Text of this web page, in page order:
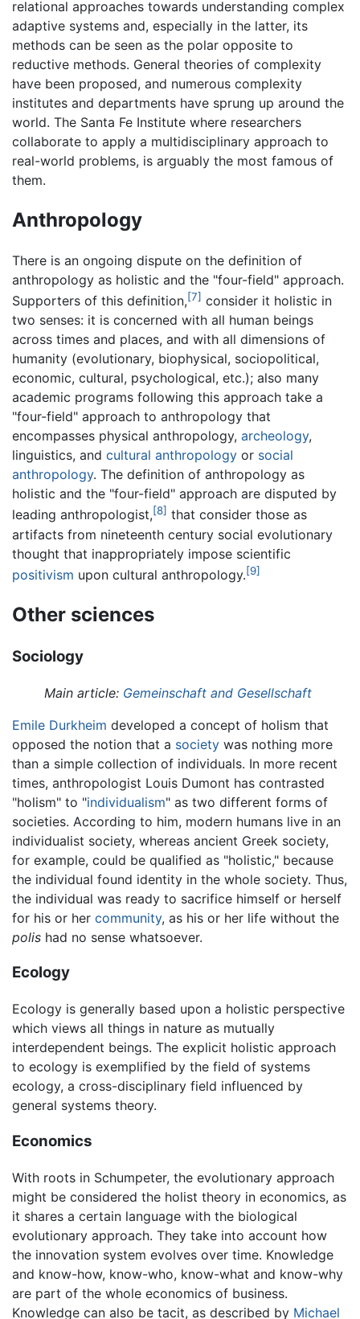
relational approaches towards understanding complex
adaptive systems and, especially in the latter, its
methods can be seen as the polar opposite to
reductive methods. General theories of complexity
have been proposed, and numerous complexity
institutes and departments have sprung up around the
world. The Santa Fe Institute where researchers
collaborate to apply a multidisciplinary approach to
real-world problems, is arguably the most famous of
them.
Anthropology
There is an ongoing dispute on the definition of
anthropology as holistic and the "four-field" approach.
Supporters of this definition,[7] consider it holistic in
two senses: it is concerned with all human beings
across times and places, and with all dimensions of
humanity (evolutionary, biophysical, sociopolitical,
economic, cultural, psychological, etc.); also many
academic programs following this approach take a
"four-field" approach to anthropology that
encompasses physical anthropology, archeology,
linguistics, and cultural anthropology or social
anthropology. The definition of anthropology as
holistic and the "four-field" approach are disputed by
leading anthropologist,[8] that consider those as
artifacts from nineteenth century social evolutionary
thought that inappropriately impose scientific
positivism upon cultural anthropology.[9]
Other sciences
Sociology
Main article: Gemeinschaft and Gesellschaft
Emile Durkheim developed a concept of holism that
opposed the notion that a society was nothing more
than a simple collection of individuals. In more recent
times, anthropologist Louis Dumont has contrasted
"holism" to "individualism" as two different forms of
societies. According to him, modern humans live in an
individualist society, whereas ancient Greek society,
for example, could be qualified as "holistic," because
the individual found identity in the whole society. Thus,
the individual was ready to sacrifice himself or herself
for his or her community, as his or her life without the
polis had no sense whatsoever.
Ecology
Ecology is generally based upon a holistic perspective
which views all things in nature as mutually
interdependent beings. The explicit holistic approach
to ecology is exemplified by the field of systems
ecology, a cross-disciplinary field influenced by
general systems theory.
Economics
With roots in Schumpeter, the evolutionary approach
might be considered the holist theory in economics, as
it shares a certain language with the biological
evolutionary approach. They take into account how
the innovation system evolves over time. Knowledge
and know-how, know-who, know-what and know-why
are part of the whole economics of business.
Knowledge can also be tacit, as described by Michael